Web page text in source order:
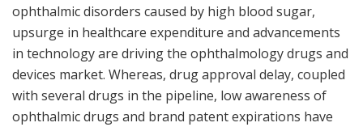
ophthalmic disorders caused by high blood sugar,
upsurge in healthcare expenditure and advancements
in technology are driving the ophthalmology drugs and
devices market. Whereas, drug approval delay, coupled
with several drugs in the pipeline, low awareness of
ophthalmic drugs and brand patent expirations have